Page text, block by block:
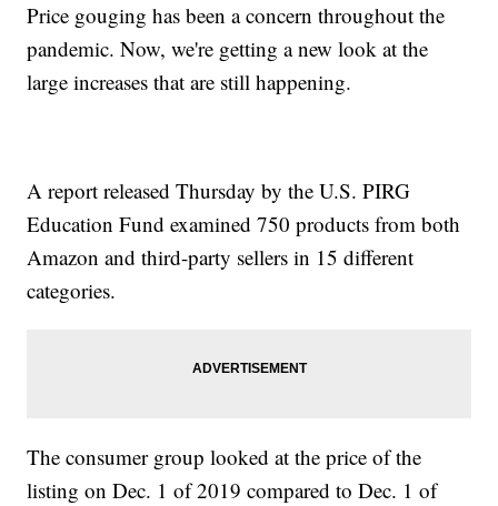
Price gouging has been a concern throughout the
pandemic. Now, we're getting a new look at the
large increases that are still happening.
A report released Thursday by the U.S. PIRG
Education Fund examined 750 products from both
Amazon and third-party sellers in 15 different
categories.
The consumer group looked at the price of the
listing on Dec. 1 of 2019 compared to Dec. 1 of